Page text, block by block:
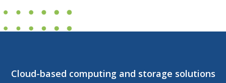
Cloud-based computing and storage solutions